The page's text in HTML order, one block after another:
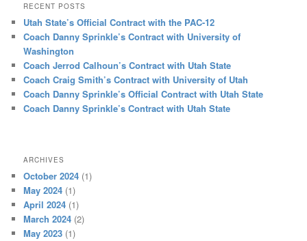
RECENT POSTS
Utah State’s Official Contract with the PAC-12
Coach Danny Sprinkle’s Contract with University of
Washington
Coach Jerrod Calhoun’s Contract with Utah State
Coach Craig Smith’s Contract with University of Utah
Coach Danny Sprinkle’s Official Contract with Utah State
Coach Danny Sprinkle’s Contract with Utah State
ARCHIVES
October 2024 (1)
May 2024 (1)
April 2024 (1)
March 2024 (2)
May 2023 (1)